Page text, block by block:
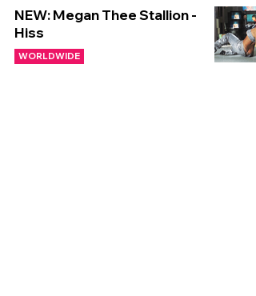
NEW: Megan Thee Stallion -
Hiss
WORLDWIDE